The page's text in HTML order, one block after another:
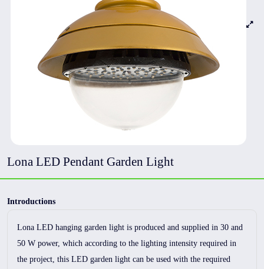
Lona LED Pendant Garden Light
Introductions
Lona LED hanging garden light is produced and supplied in 30 and
50 W power, which according to the lighting intensity required in
the project, this LED garden light can be used with the required